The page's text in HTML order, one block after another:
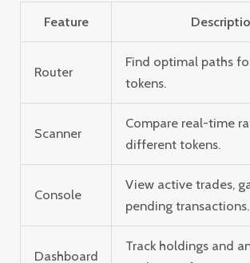
Feature
Router
Find optimal paths
tokens.
Scanner
Compare real-time
different tokens.
Console
View active trades,
pending transactions.
Dashboard
Track holdings and